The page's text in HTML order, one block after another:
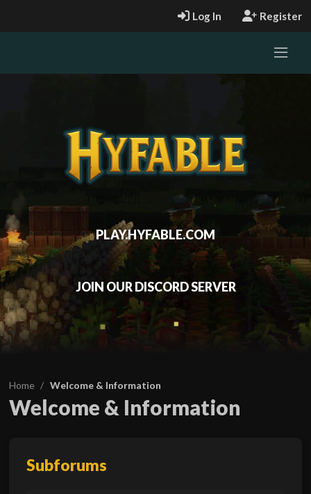
Log In Register
PLAY.HYFABLE.COM
JOIN OUR DISCORD SERVER
Home Welcome & Information
Welcome & Information
Subforums